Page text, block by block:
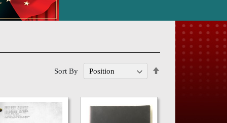
Sort By